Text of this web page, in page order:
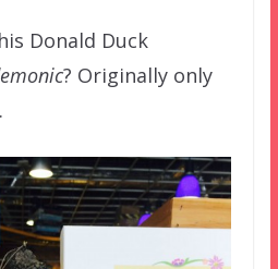
Donald Duck
? Originally only